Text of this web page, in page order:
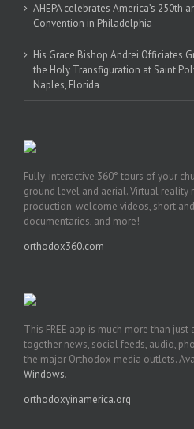
AHEPA celebrates America’s 250th
Convention in Philadelphia
His Grace Bishop Andrei Officiates
the Holy Transfiguration at Saint
Naples, Florida
Fully-interactive 360° tours of your
ground level and aerial. Virtual reality
production: welcome videos, short
documentaries, and more!
orthodox360.com
This FREE app is much more than
together news, social feeds, audio,
the major Orthodox media outlets.
Windows.
orthodoxyinamerica.org